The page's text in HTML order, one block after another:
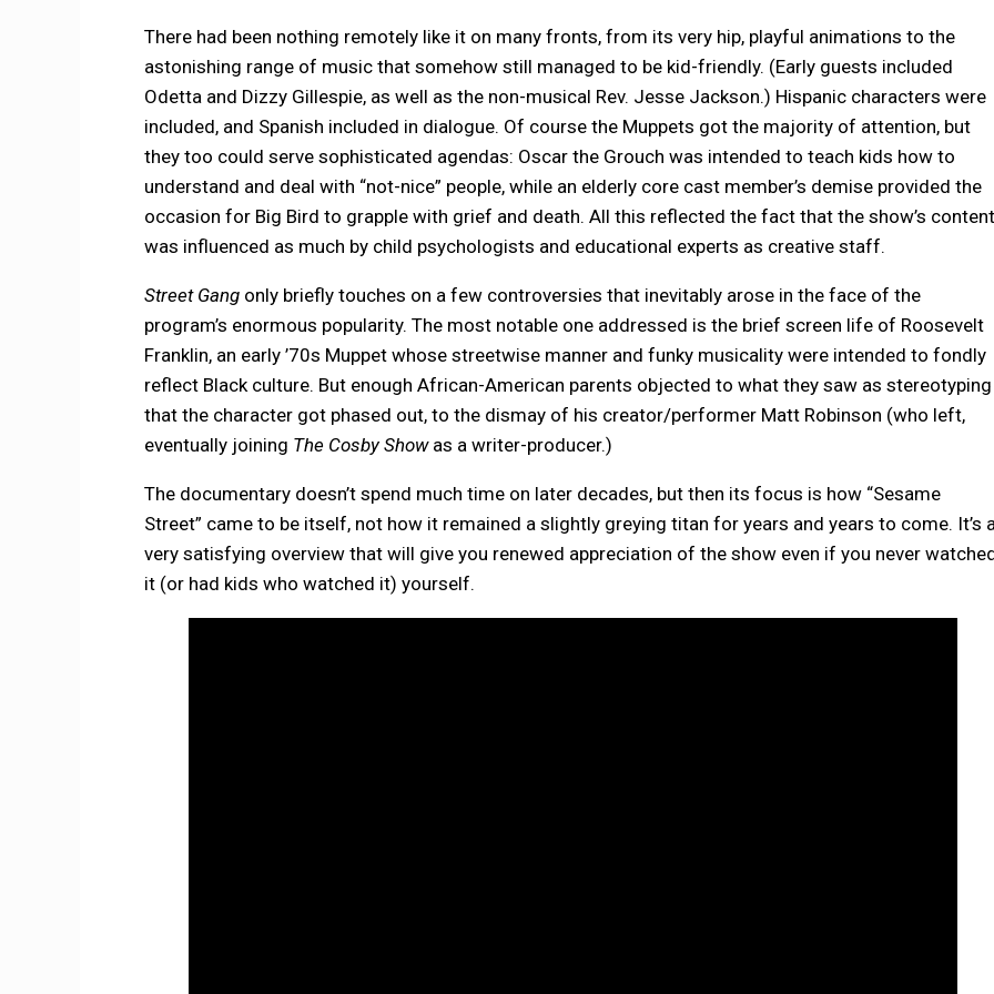
There had been nothing remotely like it on many fronts, from its very hip, playful animations to the
astonishing range of music that somehow still managed to be kid-friendly. (Early guests included
Odetta and Dizzy Gillespie, as well as the non-musical Rev. Jesse Jackson.) Hispanic characters were
included, and Spanish included in dialogue. Of course the Muppets got the majority of attention, but
they too could serve sophisticated agendas: Oscar the Grouch was intended to teach kids how to
understand and deal with “not-nice” people, while an elderly core cast member’s demise provided the
occasion for Big Bird to grapple with grief and death. All this reflected the fact that the show’s content
was influenced as much by child psychologists and educational experts as creative staff.
Street Gangonly briefly touches on a few controversies that inevitably arose in the face of the
program’s enormous popularity. The most notable one addressed is the brief screen life of Roosevelt
Franklin, an early ’70s Muppet whose streetwise manner and funky musicality were intended to fondly
reflect Black culture. But enough African-American parents objected to what they saw as stereotyping
that the character got phased out, to the dismay of his creator/performer Matt Robinson (who left,
eventually joining The Cosby Show as a writer-producer.)
The documentary doesn’t spend much time on later decades, but then its focus is how “Sesame
Street” came to be itself, not how it remained a slightly greying titan for years and years to come. It’s
very satisfying overview that will give you renewed appreciation of the show even if you never
it (or had kids who watched it) yourself.